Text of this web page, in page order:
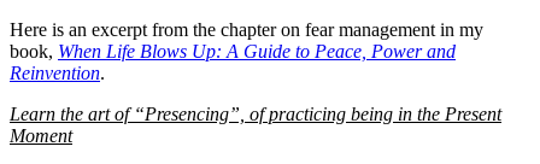
Here is an excerpt from the chapter on fear management in my
book, When Life Blows Up: A Guide to Peace, Power and
Reinvention.
Learn the art of “Presencing”, of practicing being in the Present
Moment